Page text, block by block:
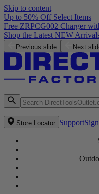
Skip to content
Up to 50% Off Select Items
Free ZRPCG002 Charger
Shop the Latest NEW
Previous slide Next
Store Locator Support